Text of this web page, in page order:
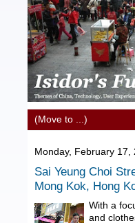
Monday, February 17,
Sai Yeung Choi
Mong Kok, Hong
With a
and